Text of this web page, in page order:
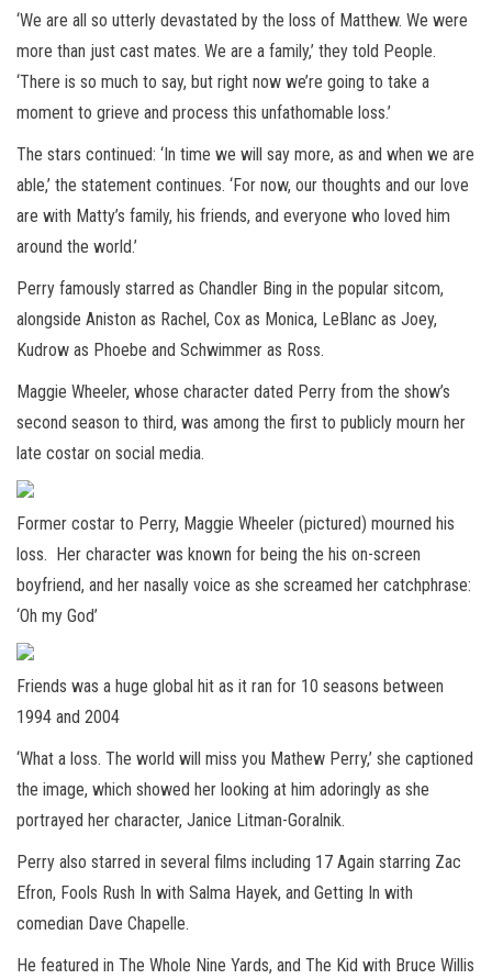
‘We are all so utterly devastated by the loss of Matthew. We were
more than just cast mates. We are a family,’ they told People.
‘There is so much to say, but right now we’re going to take a
moment to grieve and process this unfathomable loss.’
The stars continued: ‘In time we will say more, as and when we are
able,’ the statement continues. ‘For now, our thoughts and our love
are with Matty’s family, his friends, and everyone who loved him
around the world.’
Perry famously starred as Chandler Bing in the popular sitcom,
alongside Aniston as Rachel, Cox as Monica, LeBlanc as Joey,
Kudrow as Phoebe and Schwimmer as Ross.
Maggie Wheeler, whose character dated Perry from the show’s
second season to third, was among the first to publicly mourn her
late costar on social media.
Former costar to Perry, Maggie Wheeler (pictured) mourned his
loss. Her character was known for being the his on-screen
boyfriend, and her nasally voice as she screamed her catchphrase:
‘Oh my God’
Friends was a huge global hit as it ran for 10 seasons between
1994 and 2004
‘What a loss. The world will miss you Mathew Perry,’ she captioned
the image, which showed her looking at him adoringly as she
portrayed her character, Janice Litman-Goralnik.
Perry also starred in several films including 17 Again starring Zac
Efron, Fools Rush In with Salma Hayek, and Getting In with
comedian Dave Chapelle.
He featured in The Whole Nine Yards, and The Kid with Bruce Willis